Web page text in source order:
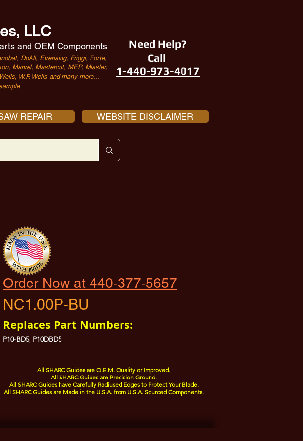
LLC
and OEM Components
Need Help?
Call
1-440-973-4017
DoAll, Everising, Friggi, Forte,
Marvel, Mastercut, MEP, Missler,
W.F. Wells and many more...
REPAIR WEBSITE DISCLAIMER
Order Now at 440-377-5657
NC1.00P-BU
Replaces Part Numbers:
P10-BD5, P10DBD5
All SHARC Guides are O.E.M. Quality or Improved.
All SHARC Guides are Precision Ground.
All SHARC Guides have Carefully Radiused Edges to Protect Your Blade.
All SHARC Guides are Made in the U.S.A. from U.S.A. Sourced Components.